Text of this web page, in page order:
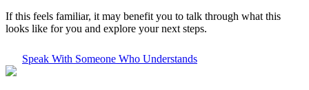
If this feels familiar, it may benefit you to talk through what this
looks like for you and explore your next steps.
Speak With Someone Who Understands